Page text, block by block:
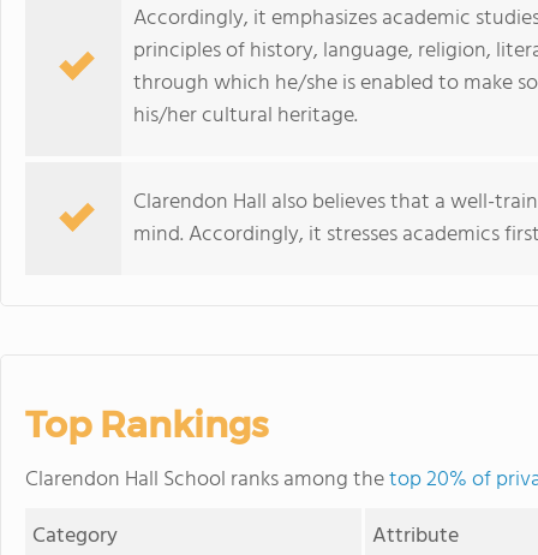
Accordingly, it emphasizes academic
principles of history, language, religion,
through which he/she is enabled to make
his/her cultural heritage.
Clarendon Hall also believes that a well-
mind. Accordingly, it stresses academics
Top Rankings
Clarendon Hall School ranks among thetop 20% of
Category
Attribute